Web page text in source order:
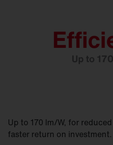
Up to 170 lm/W, for
faster return on investment.